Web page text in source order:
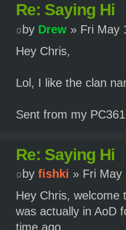
Re: Saying Hi
by Drew» Fri May
Hey Chris,
Lol, I like the clan
Sent from my
Re: Saying Hi
by fishki » Fri May
Hey Chris,
was actually in AoD
time ago.